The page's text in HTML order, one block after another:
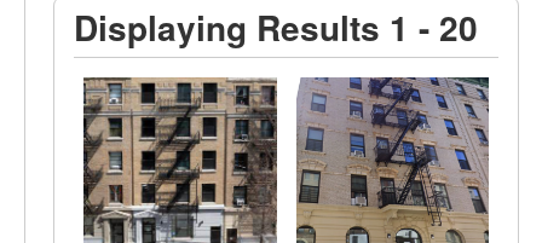
Displaying Results 1 - 20